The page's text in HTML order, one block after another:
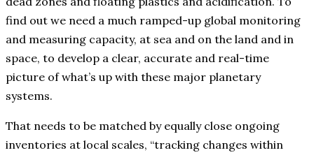
find out we need a much ramped-up global monitoring
and measuring capacity, at sea and on the land and in
space, to develop a clear, accurate and real-time
picture of what’s up with these major planetary
systems.
That needs to be matched by equally close ongoing
inventories at local scales, “tracking changes within